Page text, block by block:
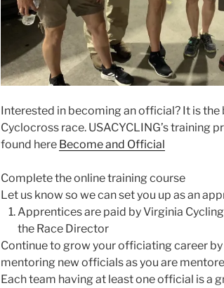
Interested in becoming an official? It is the
Cyclocross race. USACYCLING’s training
found here Become and Official
Complete the online training course
Let us know so we can set you up as an
Apprentices are paid by Virginia
the Race Director
Continue to grow your officiating career
mentoring new officials as you are
Each team having at least one official is a